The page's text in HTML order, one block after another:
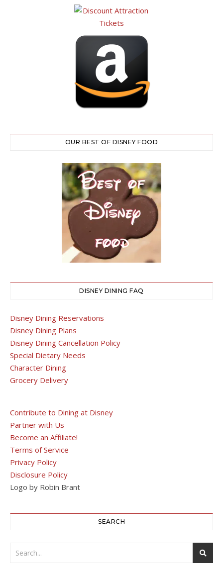
OUR BEST OF DISNEY FOOD
DISNEY DINING FAQ
Disney Dining Reservations
Disney Dining Plans
Disney Dining Cancellation Policy
Special Dietary Needs
Character Dining
Grocery Delivery
Contribute to Dining at Disney
Partner with Us
Become an Affiliate!
Terms of Service
Privacy Policy
Disclosure Policy
Logo by Robin Brant
SEARCH